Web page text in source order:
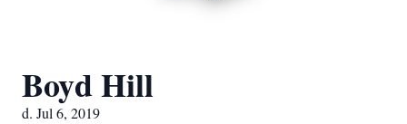
Boyd Hill
d. Jul 6, 2019